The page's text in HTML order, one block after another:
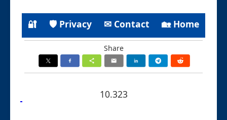
🔐 🛡 Privacy ✉ Contact 🏡 Home
Share
10.323